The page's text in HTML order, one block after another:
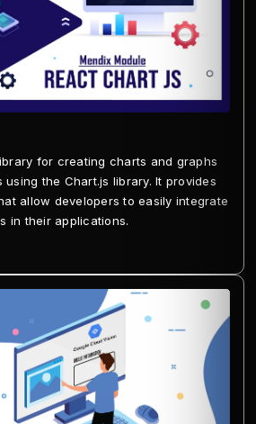
for creating charts and graphs
using the Chart.js library. It provides
allow developers to easily integrate
in their applications.